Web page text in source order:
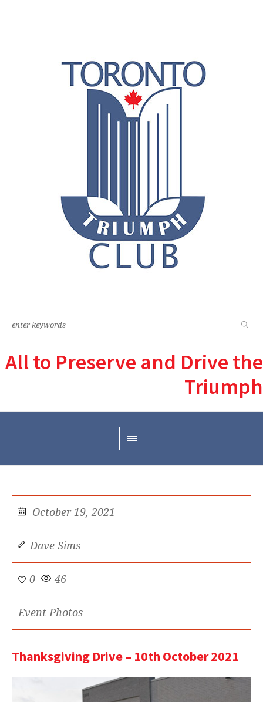
All to Preserve and Drive the
Triumph
October 19, 2021
Dave Sims
0 46
Event Photos
Thanksgiving Drive – 10th October 2021